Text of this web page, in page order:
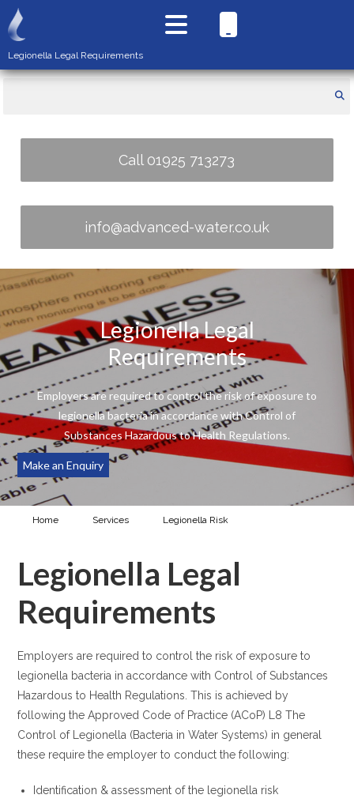
Call 01925 713273
info@advanced-water.co.uk
Legionella Legal
Requirements
Employers are required to control the risk of exposure to
legionella bacteria in accordance with Control of
Substances Hazardous to Health Regulations.
Make an Enquiry
Home Services Legionella Risk
Legionella Legal
Requirements
Employers are required to control the risk of exposure to
legionella bacteria in accordance with Control of Substances
Hazardous to Health Regulations. This is achieved by
following the Approved Code of Practice (ACoP) L8 The
Control of Legionella (Bacteria in Water Systems) in general
these require the employer to conduct the following:
Identification & assessment of the legionella risk
Legionella Legal Requirements